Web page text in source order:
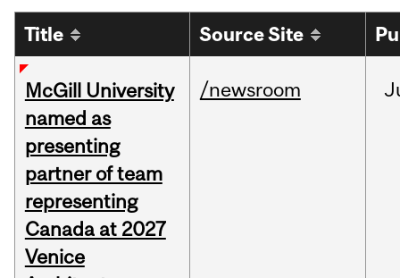
Title Source Site
McGill University
named as
presenting
partner of team
representing
Canada at 2027
Venice
/newsroom